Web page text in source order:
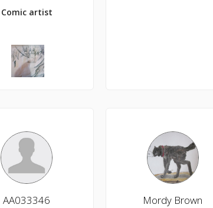
Comic artist
AA033346 Mordy Brown